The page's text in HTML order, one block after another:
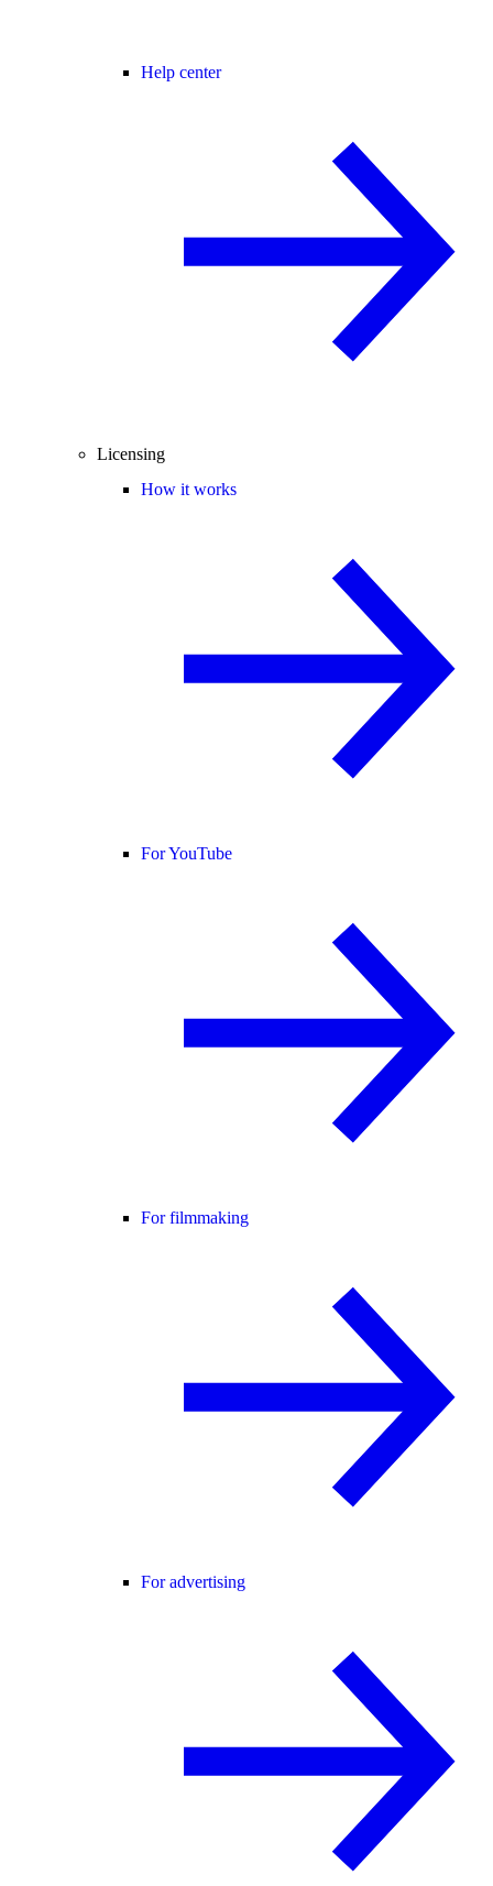
Help center
Licensing
How it works
For YouTube
For filmmaking
For advertising